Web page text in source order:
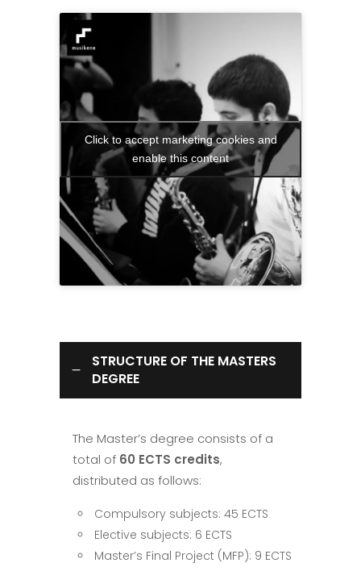
Click to accept marketing cookies and
enable this content
STRUCTURE OF THE MASTERS
DEGREE
The Master’s degree consists of a
total of 60 ECTS credits,
distributed as follows:
Compulsory subjects: 45 ECTS
Elective subjects: 6 ECTS
Master’s Final Project (MFP): 9 ECTS